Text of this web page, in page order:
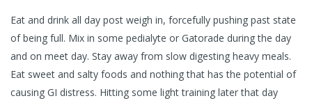
Eat and drink all day post weigh in, forcefully pushing past state
of being full. Mix in some pedialyte or Gatorade during the day
and on meet day. Stay away from slow digesting heavy meals.
Eat sweet and salty foods and nothing that has the potential of
causing GI distress. Hitting some light training later that day